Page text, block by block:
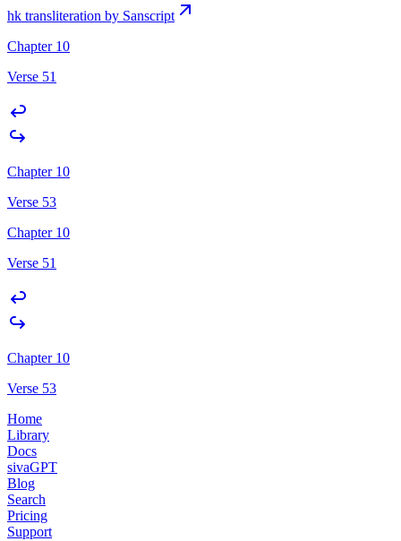
hk transliteration by Sanscript
Chapter 10
Verse 51
Chapter 10
Verse 53
Chapter 10
Verse 51
Chapter 10
Verse 53
Home
Library
Docs
sivaGPT
Blog
Search
Pricing
Support